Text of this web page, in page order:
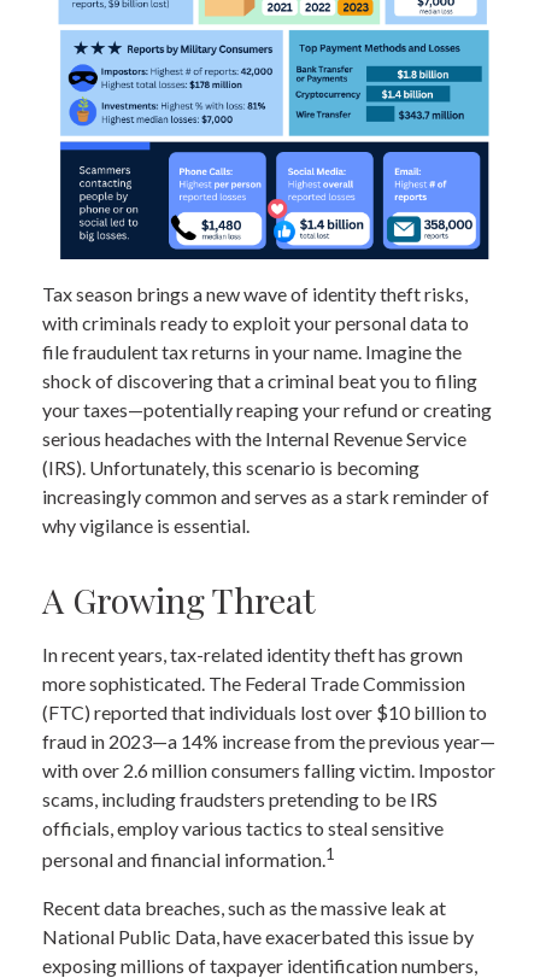
Tax season brings a new wave of identity theft risks,
with criminals ready to exploit your personal data to
file fraudulent tax returns in your name. Imagine the
shock of discovering that a criminal beat you to filing
your taxes—potentially reaping your refund or creating
serious headaches with the Internal Revenue Service
(IRS). Unfortunately, this scenario is becoming
increasingly common and serves as a stark reminder of
why vigilance is essential.
A Growing Threat
In recent years, tax-related identity theft has grown
more sophisticated. The Federal Trade Commission
(FTC) reported that individuals lost over $10 billion to
fraud in 2023—a 14% increase from the previous year—
with over 2.6 million consumers falling victim. Impostor
scams, including fraudsters pretending to be IRS
officials, employ various tactics to steal sensitive
personal and financial information.1
Recent data breaches, such as the massive leak at
National Public Data, have exacerbated this issue by
exposing millions of taxpayer identification numbers,